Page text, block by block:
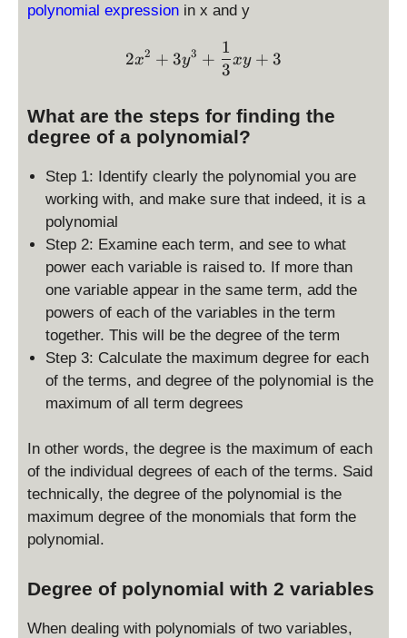
polynomial expression in x and y
\displaystyle
2x2 + 3y3 +
3
1
xy + 3
What are the steps for finding the
degree of a polynomial?
Step 1: Identify clearly the polynomial you are
working with, and make sure that indeed, it is a
polynomial
Step 2: Examine each term, and see to what
power each variable is raised to. If more than
one variable appear in the same term, add the
powers of each of the variables in the term
together. This will be the degree of the term
Step 3: Calculate the maximum degree for each
of the terms, and degree of the polynomial is the
maximum of all term degrees
In other words, the degree is the maximum of each
of the individual degrees of each of the terms. Said
technically, the degree of the polynomial is the
maximum degree of the monomials that form the
polynomial.
Degree of polynomial with 2 variables
When dealing with polynomials of two variables,